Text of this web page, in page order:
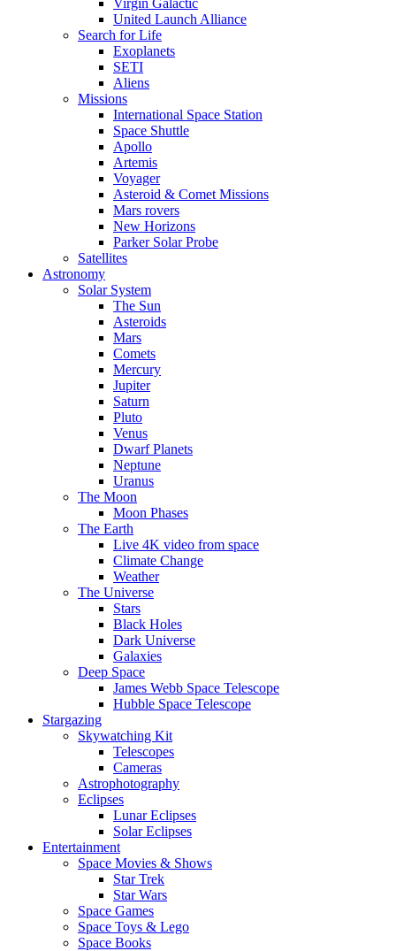
Virgin Galactic
United Launch Alliance
Search for Life
Exoplanets
SETI
Aliens
Missions
International Space Station
Space Shuttle
Apollo
Artemis
Voyager
Asteroid & Comet Missions
Mars rovers
New Horizons
Parker Solar Probe
Satellites
Astronomy
Solar System
The Sun
Asteroids
Mars
Comets
Mercury
Jupiter
Saturn
Pluto
Venus
Dwarf Planets
Neptune
Uranus
The Moon
Moon Phases
The Earth
Live 4K video from space
Climate Change
Weather
The Universe
Stars
Black Holes
Dark Universe
Galaxies
Deep Space
James Webb Space Telescope
Hubble Space Telescope
Stargazing
Skywatching Kit
Telescopes
Cameras
Astrophotography
Eclipses
Lunar Eclipses
Solar Eclipses
Entertainment
Space Movies & Shows
Star Trek
Star Wars
Space Games
Space Toys & Lego
Space Books